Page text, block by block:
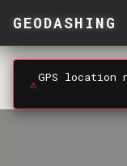
GEODASHING
⚠️GPS location